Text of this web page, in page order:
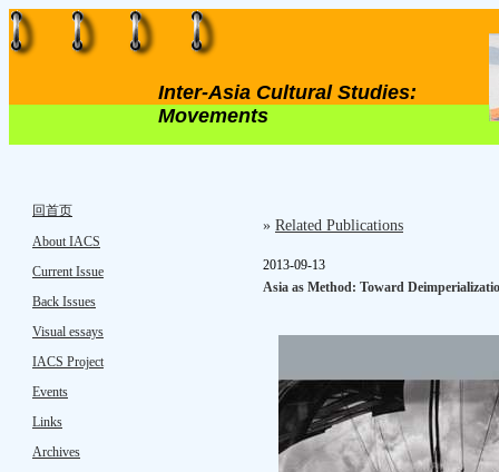
Inter-Asia Cultural Studies:
Movements
回首页
About IACS
Current Issue
Back Issues
Visual essays
IACS Project
Events
Links
Archives
» Related Publications
2013-09-13
Asia as Method: Toward